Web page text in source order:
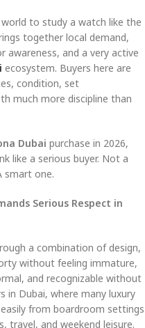
to study a watch like the
together local demand,
and a very active
ecosystem. Buyers here are
condition, set
much more discipline than
Dubai purchase in 2026,
like a serious buyer. Not a
smart one.
Serious Respect in
a combination of design,
without feeling immature,
and recognizable without
in Dubai, where many luxury
from boardroom settings
travel, and weekend leisure.